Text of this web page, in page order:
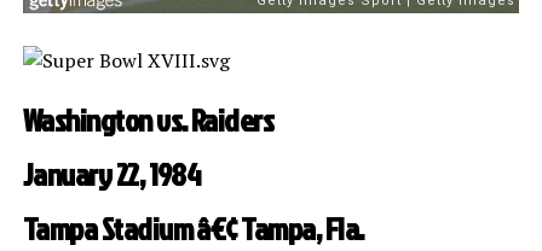
Washington vs. Raiders
January 22, 1984
Tampa Stadium â€¢ Tampa, Fla.